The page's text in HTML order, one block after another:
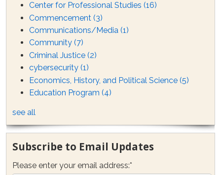
Center for Professional Studies(16)
Commencement(3)
Communications/Media(1)
Community(7)
Criminal Justice(2)
cybersecurity(1)
Economics, History, and Political Science(5)
Education Program(4)
see all
Subscribe to Email Updates
Please enter your email address:*